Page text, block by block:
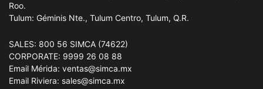
Roo.
Tulum: Géminis Nte., Tulum Centro, Tulum, Q.R.
SALES: 800 56 SIMCA (74622)
CORPORATE: 9999 26 08 88
Email Mérida: ventas@simca.mx
Email Riviera: sales@simca.mx